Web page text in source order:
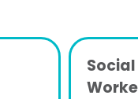
Social